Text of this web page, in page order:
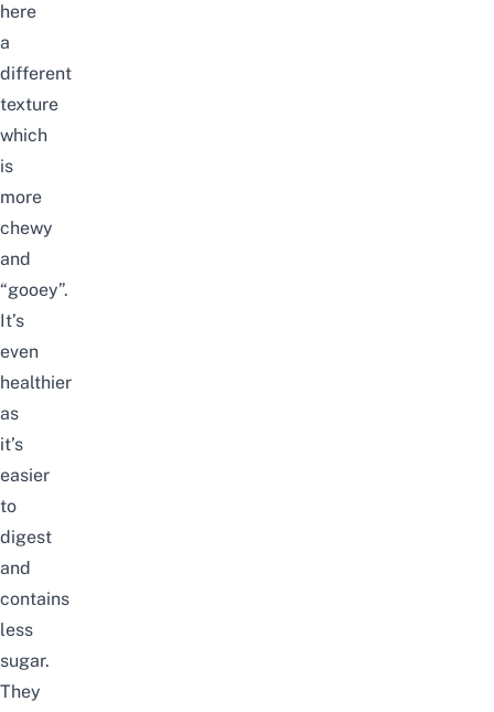
here
a
different
texture
which
is
more
chewy
and
“gooey”.
It’s
even
healthier
as
it’s
easier
to
digest
and
contains
less
sugar.
They